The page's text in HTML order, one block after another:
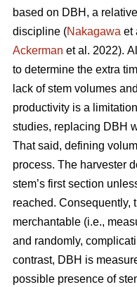
based on DBH, a
discipline (Nakagawa et
Ackerman et al. 2022).
to determine the extra
lack of stem volumes
productivity is a
studies, replacing DBH
That said, defining
process. The harvester
stem’s first section
reached. Consequently,
merchantable (i.e.,
and randomly,
contrast, DBH is
possible presence of